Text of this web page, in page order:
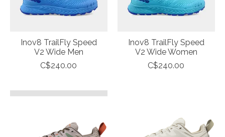
Inov8 TrailFly Speed
V2 Wide Men
C$240.00
Inov8 TrailFly Speed
V2 Wide Women
C$240.00